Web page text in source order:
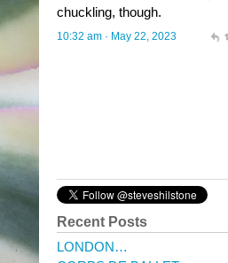
chuckling, though.
10:32 am · May 22, 2023
Recent Posts
LONDON…